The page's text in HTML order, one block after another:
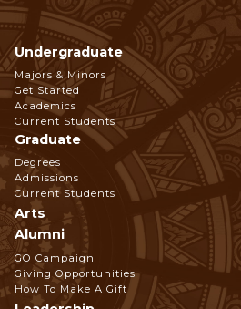
Footer
Navigation
Undergraduate
Majors & Minors
Get Started
Academics
Current Students
Graduate
Degrees
Admissions
Current Students
Arts
Alumni
GO Campaign
Giving Opportunities
How To Make A Gift